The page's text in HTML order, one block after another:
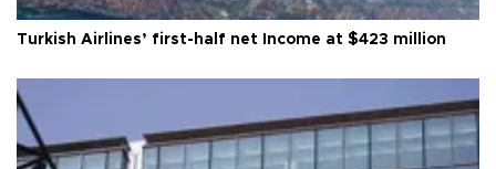
Turkish Airlines’ first-half net Income at $423 million